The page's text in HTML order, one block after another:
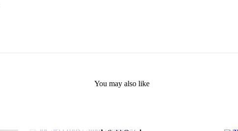
You may also like